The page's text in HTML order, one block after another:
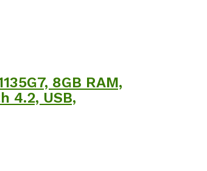
8GB RAM,
4.2, USB,